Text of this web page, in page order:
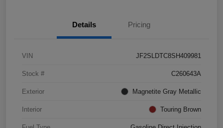
Details Pricing
VIN JF2SLDTC8SH409981
Stock # C260643A
Exterior Magnetite Gray Metallic
Interior Touring Brown